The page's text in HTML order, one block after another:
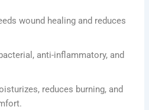
wound healing and reduces
anti-inflammatory, and
reduces burning, and